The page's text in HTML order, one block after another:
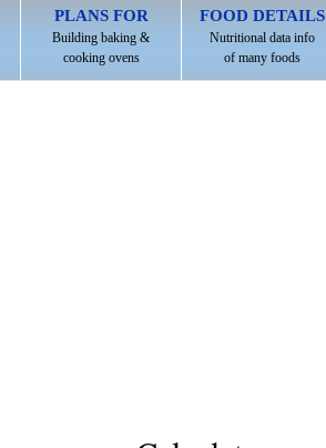
PLANS FOR
Building baking &
cooking ovens
FOOD DETAILS
Nutritional data info
of many foods